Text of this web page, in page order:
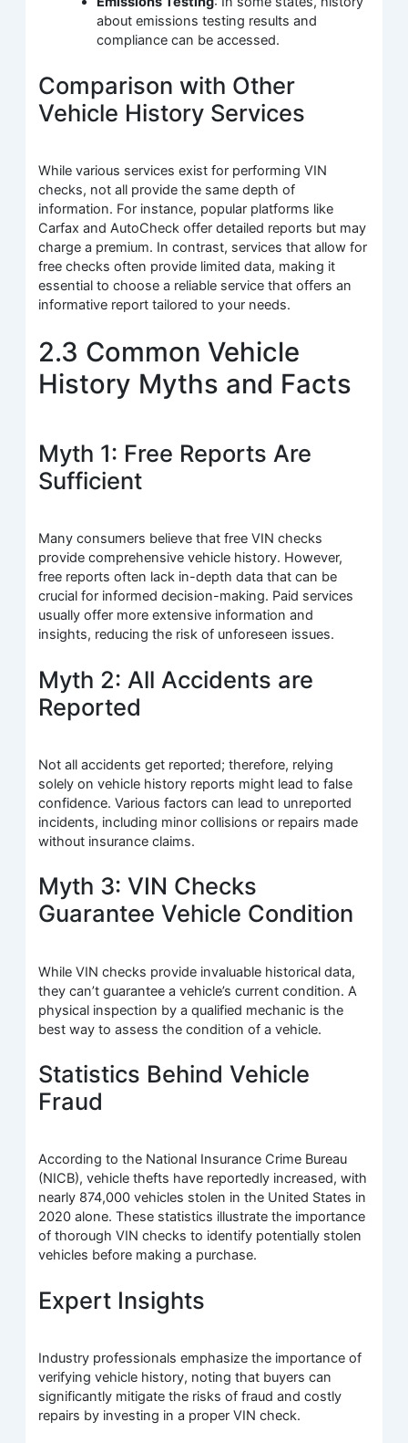
about emissions testing results and
compliance can be accessed.
Comparison with Other
Vehicle History Services
While various services exist for performing VIN
checks, not all provide the same depth of
information. For instance, popular platforms like
Carfax and AutoCheck offer detailed reports but may
charge a premium. In contrast, services that allow for
free checks often provide limited data, making it
essential to choose a reliable service that offers an
informative report tailored to your needs.
2.3 Common Vehicle
History Myths and Facts
Myth 1: Free Reports Are
Sufficient
Many consumers believe that free VIN checks
provide comprehensive vehicle history. However,
free reports often lack in-depth data that can be
crucial for informed decision-making. Paid services
usually offer more extensive information and
insights, reducing the risk of unforeseen issues.
Myth 2: All Accidents are
Reported
Not all accidents get reported; therefore, relying
solely on vehicle history reports might lead to false
confidence. Various factors can lead to unreported
incidents, including minor collisions or repairs made
without insurance claims.
Myth 3: VIN Checks
Guarantee Vehicle Condition
While VIN checks provide invaluable historical data,
they can’t guarantee a vehicle’s current condition. A
physical inspection by a qualified mechanic is the
best way to assess the condition of a vehicle.
Statistics Behind Vehicle
Fraud
According to the National Insurance Crime Bureau
(NICB), vehicle thefts have reportedly increased, with
nearly 874,000 vehicles stolen in the United States in
2020 alone. These statistics illustrate the importance
of thorough VIN checks to identify potentially stolen
vehicles before making a purchase.
Expert Insights
Industry professionals emphasize the importance of
verifying vehicle history, noting that buyers can
significantly mitigate the risks of fraud and costly
repairs by investing in a proper VIN check.